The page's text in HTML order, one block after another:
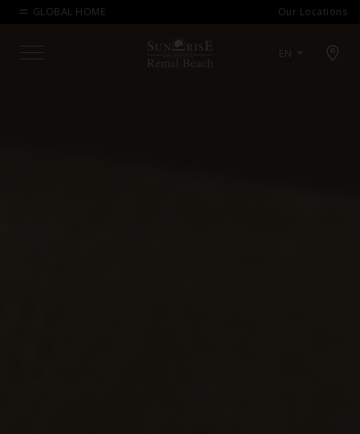
GLOBAL HOME Our Locations
Menu
EN
Open map modal